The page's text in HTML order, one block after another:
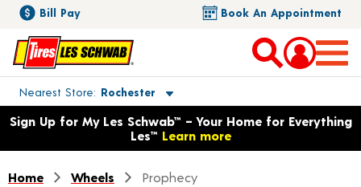
Bill Pay Book An Appointment
Nearest Store Rochester
Toggle store location details
Opens warranty information dialog with language options
Sign Up for My Les Schwab™ – Your Home for Everything
Les™ Learn more
Home Wheels Prophecy